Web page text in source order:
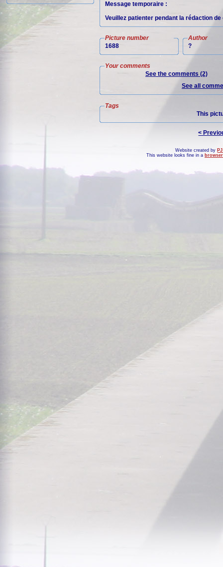
Message temporaire :
Veuillez patienter pendant la rédaction
Picture number
1688
Author
?
Your comments
See the comments (2)
See all
Tags
This
<
Website created by
This website looks fine in a